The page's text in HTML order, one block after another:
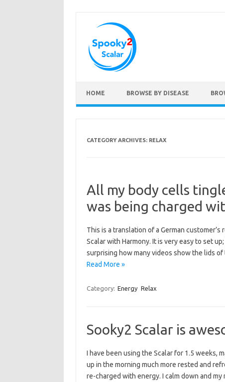
HOME BROWSE BY DISEASE
CATEGORY ARCHIVES: RELAX
All my body cells
was being charged
This is a translation of a German
Scalar with Harmony. It is very easy to set
surprising how many videos show the lids
Read More »
Category: Energy Relax
Sooky2 Scalar is
I have been using the Scalar for 1.5 weeks,
up in the morning much more rested and
re-charged with energy. I calm down and